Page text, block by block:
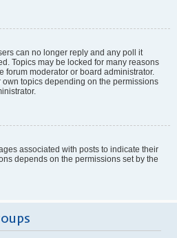
can no longer reply and any poll it
Topics may be locked for many reasons
forum moderator or board administrator.
topics depending on the permissions
associated with posts to indicate their
depends on the permissions set by the